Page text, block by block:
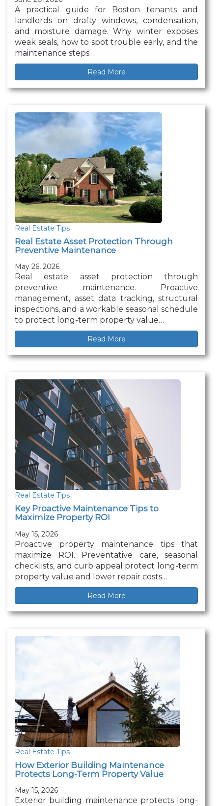
A practical guide for Boston tenants and
landlords on drafty windows, condensation,
and moisture damage. Why winter exposes
weak seals, how to spot trouble early, and the
maintenance steps…
Read More
Real Estate Tips
Real Estate Asset Protection Through
Preventive Maintenance
May 26, 2026
Real estate asset protection through
preventive maintenance. Proactive
management, asset data tracking, structural
inspections, and a workable seasonal schedule
to protect long-term property value…
Read More
Real Estate Tips
Key Proactive Maintenance Tips to
Maximize Property ROI
May 15, 2026
Proactive property maintenance tips that
maximize ROI. Preventative care, seasonal
checklists, and curb appeal protect long-term
property value and lower repair costs…
Read More
Real Estate Tips
How Exterior Building Maintenance
Protects Long-Term Property Value
May 15, 2026
Exterior building maintenance protects long-